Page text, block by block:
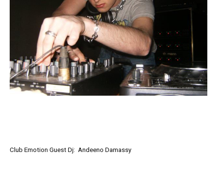
Club Emotion Guest Dj: Andeeno Damassy